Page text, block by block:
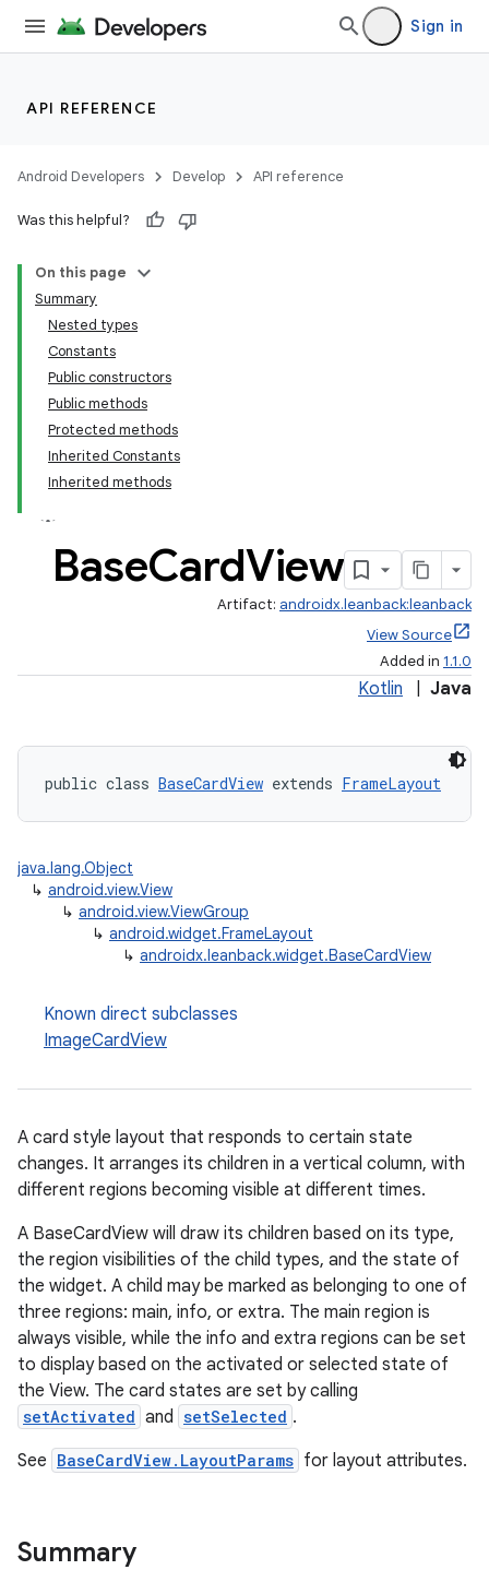
Sign in
API REFERENCE
Android Developers Develop API reference
Was this helpful?
On this page
Summary
Nested types
Constants
Public constructors
Public methods
Protected methods
Inherited Constants
Inherited methods
BaseCardView
Artifact: androidx.leanback:leanback
View Source
Added in 1.1.0
Kotlin Java
public class BaseCardView extends FrameLayout
java.lang.Object
↳ android.view.View
↳ android.view.ViewGroup
↳ android.widget.FrameLayout
↳ androidx.leanback.widget.BaseCardView
Known direct subclasses
ImageCardView
A card style layout that responds to certain state
changes. It arranges its children in a vertical column, with
different regions becoming visible at different times.
A BaseCardView will draw its children based on its type,
the region visibilities of the child types, and the state of
the widget. A child may be marked as belonging to one of
three regions: main, info, or extra. The main region is
always visible, while the info and extra regions can be set
to display based on the activated or selected state of
the View. The card states are set by calling
setActivated and setSelected .
See BaseCardView.LayoutParams for layout attributes.
Summary